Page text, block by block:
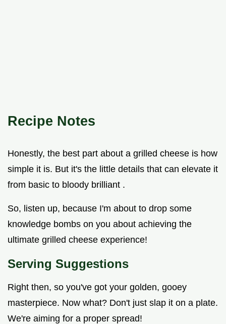
Recipe Notes
Honestly, the best part about a grilled cheese is how
simple it is. But it's the little details that can elevate it
from basic to bloody brilliant .
So, listen up, because I'm about to drop some
knowledge bombs on you about achieving the
ultimate grilled cheese experience!
Serving Suggestions
Right then, so you've got your golden, gooey
masterpiece. Now what? Don't just slap it on a plate.
We're aiming for a proper spread!